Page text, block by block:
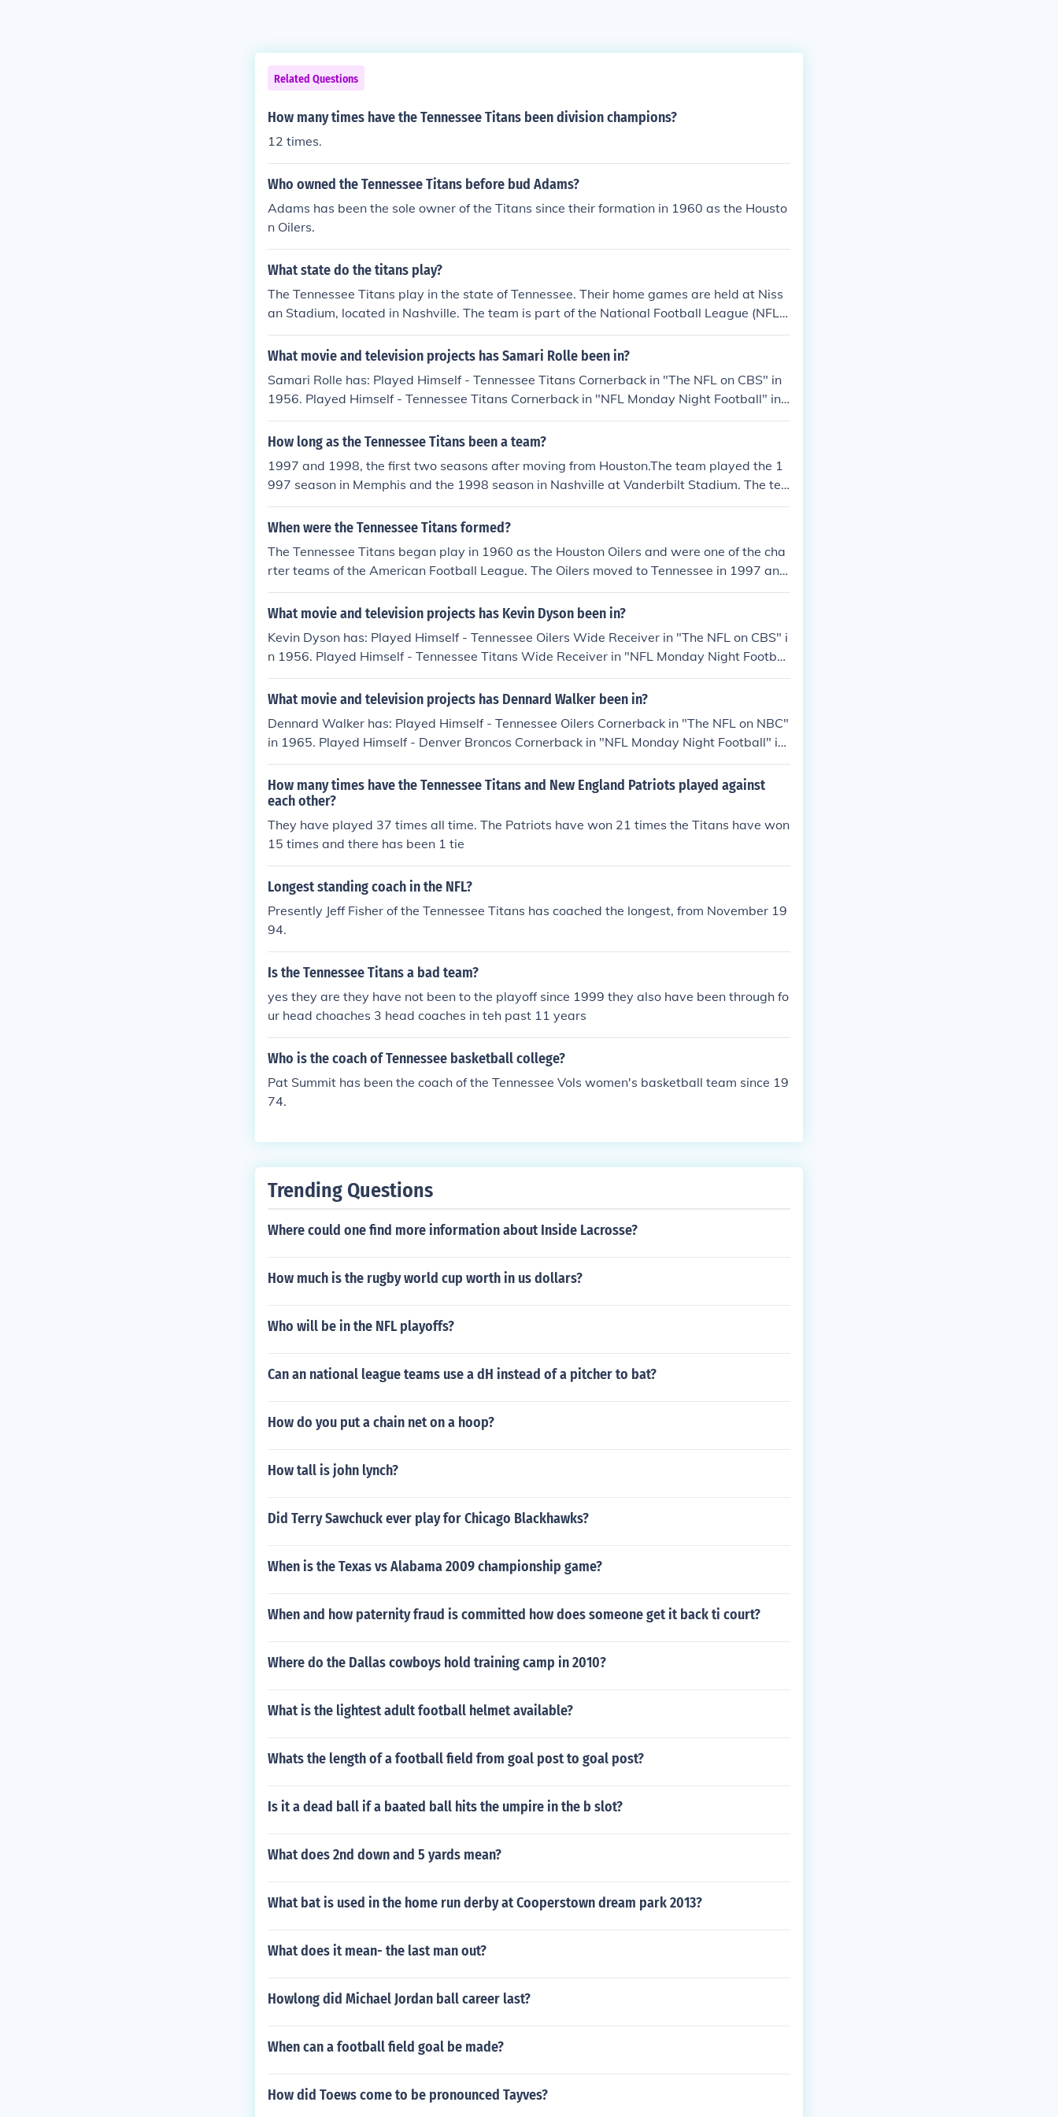
Related Questions
How many times have the Tennessee Titans been division champions?
12 times.
Who owned the Tennessee Titans before bud Adams?
Adams has been the sole owner of the Titans since their formation in 1960 as the Housto
n Oilers.
What state do the titans play?
The Tennessee Titans play in the state of Tennessee. Their home games are held at Niss
an Stadium, located in Nashville. The team is part of the National Football League (NFL)
and has been in existence since 1960.
What movie and television projects has Samari Rolle been in?
Samari Rolle has: Played Himself - Tennessee Titans Cornerback in "The NFL on CBS" in
1956. Played Himself - Tennessee Titans Cornerback in "NFL Monday Night Football" in
1970. Played Himself - Baltimore Ravens Cornerback in "NFL Monday Night Football" in
1970. Played Himself - Tennessee Titans Right Cornerback in "Super Bowl XXXIV" in 200
2000.
How long as the Tennessee Titans been a team?
1997 and 1998, the first two seasons after moving from Houston.The team played the 1
997 season in Memphis and the 1998 season in Nashville at Vanderbilt Stadium. The tea
m changed its name to Titans in 1999 to coincide with moving into their new stadium, LP
Field.
When were the Tennessee Titans formed?
The Tennessee Titans began play in 1960 as the Houston Oilers and were one of the cha
rter teams of the American Football League. The Oilers moved to Tennessee in 1997 and
were known as the Tennessee Oilers for the 1997 and 1998 seasons, playing home gam
es in 1997 in Memphis and 1998 at Vanderbilt Stadium. Their new stadium, LP Field in N
wanted to change the name to reflect power and leadership. Titans was agreed upon, in
part because Nashville is known as the 'Athens of the South', and since then the team ha
s been known as the Tennessee Titans.
What movie and television projects has Kevin Dyson been in?
Kevin Dyson has: Played Himself - Tennessee Oilers Wide Receiver in "The NFL on CBS" i
n 1956. Played Himself - Tennessee Titans Wide Receiver in "NFL Monday Night Footbal
l" in 1970. Played Himself - Tennessee Titans Wide Receiver in "1999 AFC Championshi
p Game" in 2000. Played Himself - Tennessee Titans Wide Receiver in "Super Bowl XXXI
2004.
What movie and television projects has Dennard Walker been in?
Dennard Walker has: Played Himself - Tennessee Oilers Cornerback in "The NFL on NBC"
in 1965. Played Himself - Denver Broncos Cornerback in "NFL Monday Night Football" in
1970. Played Himself - Tennessee Titans Cornerback in "NFL Monday Night Football" in
1970. Played Himself - Tennessee Titans Cornerback in "1999 AFC Championship Gam
e" in 2000. Played Himself - Tennessee Titans Left Cornerback in "Super Bowl XXXIV" in
2000.
How many times have the Tennessee Titans and New England Patriots played against
each other?
They have played 37 times all time. The Patriots have won 21 times the Titans have won
15 times and there has been 1 tie
Longest standing coach in the NFL?
Presently Jeff Fisher of the Tennessee Titans has coached the longest, from November 19
94.
Is the Tennessee Titans a bad team?
yes they are they have not been to the playoff since 1999 they also have been through fo
ur head choaches 3 head coaches in teh past 11 years
Who is the coach of Tennessee basketball college?
Pat Summit has been the coach of the Tennessee Vols women's basketball team since 19
74.
Trending Questions
Where could one find more information about Inside Lacrosse?
How much is the rugby world cup worth in us dollars?
Who will be in the NFL playoffs?
Can an national league teams use a dH instead of a pitcher to bat?
How do you put a chain net on a hoop?
How tall is john lynch?
Did Terry Sawchuck ever play for Chicago Blackhawks?
When is the Texas vs Alabama 2009 championship game?
When and how paternity fraud is committed how does someone get it back ti court?
Where do the Dallas cowboys hold training camp in 2010?
What is the lightest adult football helmet available?
Whats the length of a football field from goal post to goal post?
Is it a dead ball if a baated ball hits the umpire in the b slot?
What does 2nd down and 5 yards mean?
What bat is used in the home run derby at Cooperstown dream park 2013?
What does it mean- the last man out?
Howlong did Michael Jordan ball career last?
When can a football field goal be made?
How did Toews come to be pronounced Tayves?